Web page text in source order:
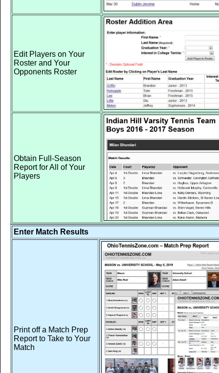
Edit Players on Your
Roster and Your
Opponents Roster
Obtain Full-Season
Report for All of Your
Players
Enter Match Results
Print off a Match Prep
Report to Take to Your
Match